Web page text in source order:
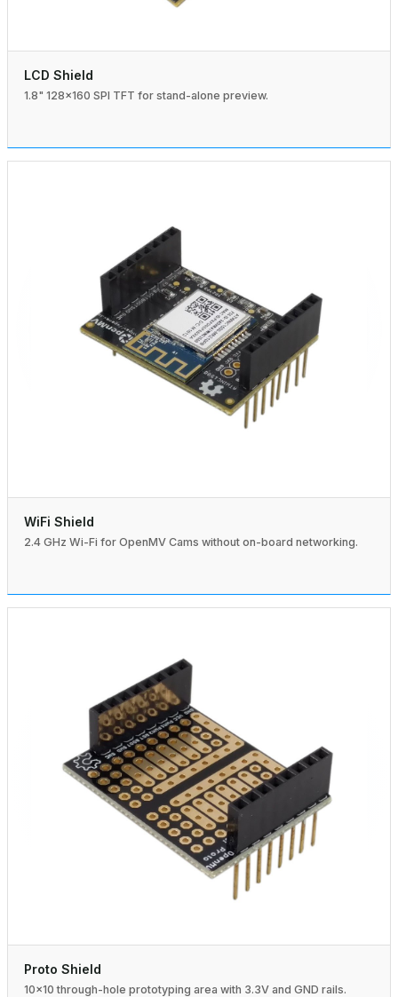
LCD Shield
1.8" 128×160 SPI TFT for stand-alone preview.
WiFi Shield
2.4 GHz Wi-Fi for OpenMV Cams without on-board networking.
Proto Shield
10×10 through-hole prototyping area with 3.3V and GND rails.